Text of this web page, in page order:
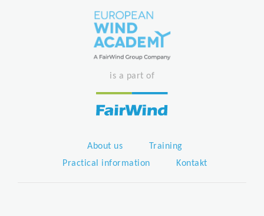
is a part of
About us
Training
Practical information
Kontakt